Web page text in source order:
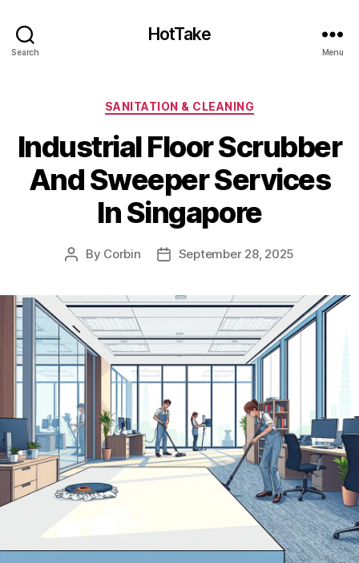
Search
HotTake
Menu
Categories
SANITATION & CLEANING
Industrial Floor Scrubber
And Sweeper Services
In Singapore
Post
By Corbin
PostSeptember 28, 2025